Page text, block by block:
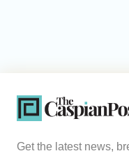
Get the latest news,